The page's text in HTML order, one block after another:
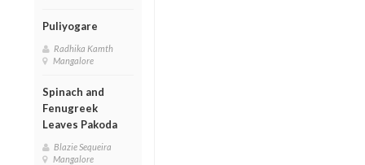
Puliyogare
Radhika Kamth
Mangalore
Spinach and
Fenugreek
Leaves Pakoda
Blazie Sequeira
Mangalore